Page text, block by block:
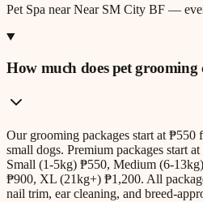
Pet Spa nearNear SM City BF —
How much does pet
Our grooming packages start at
small dogs. Premium packages start
Small (1-5kg) ₱550, Medium (6-
₱900, XL (21kg+) ₱1,200. All
nail trim, ear cleaning, and breed-